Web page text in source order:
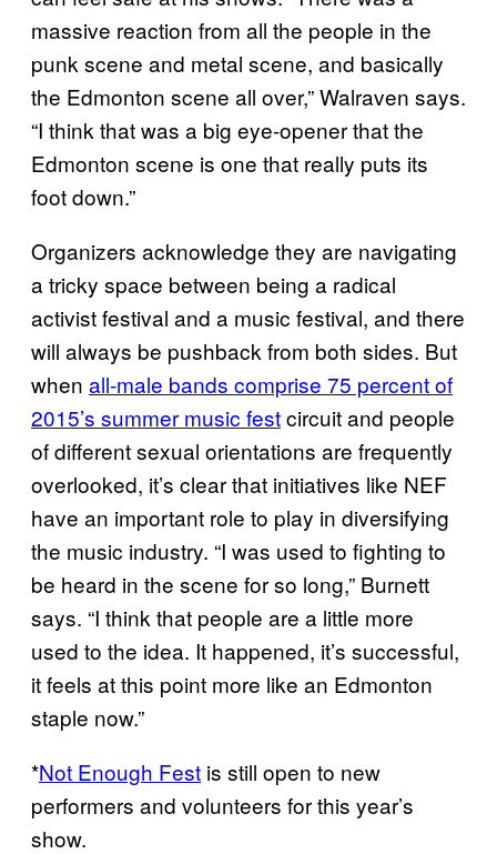
massive reaction from all the people in the
punk scene and metal scene, and basically
the Edmonton scene all over,” Walraven says.
“I think that was a big eye-opener that the
Edmonton scene is one that really puts its
foot down.”
Organizers acknowledge they are navigating
a tricky space between being a radical
activist festival and a music festival, and there
will always be pushback from both sides. But
when all-male bands comprise 75 percent of
2015’s summer music festcircuit and people
of different sexual orientations are frequently
overlooked, it’s clear that initiatives like NEF
have an important role to play in diversifying
the music industry. “I was used to fighting to
be heard in the scene for so long,” Burnett
says. “I think that people are a little more
used to the idea. It happened, it’s successful,
it feels at this point more like an Edmonton
staple now.”
*Not Enough Fest is still open to new
performers and volunteers for this year’s
show.